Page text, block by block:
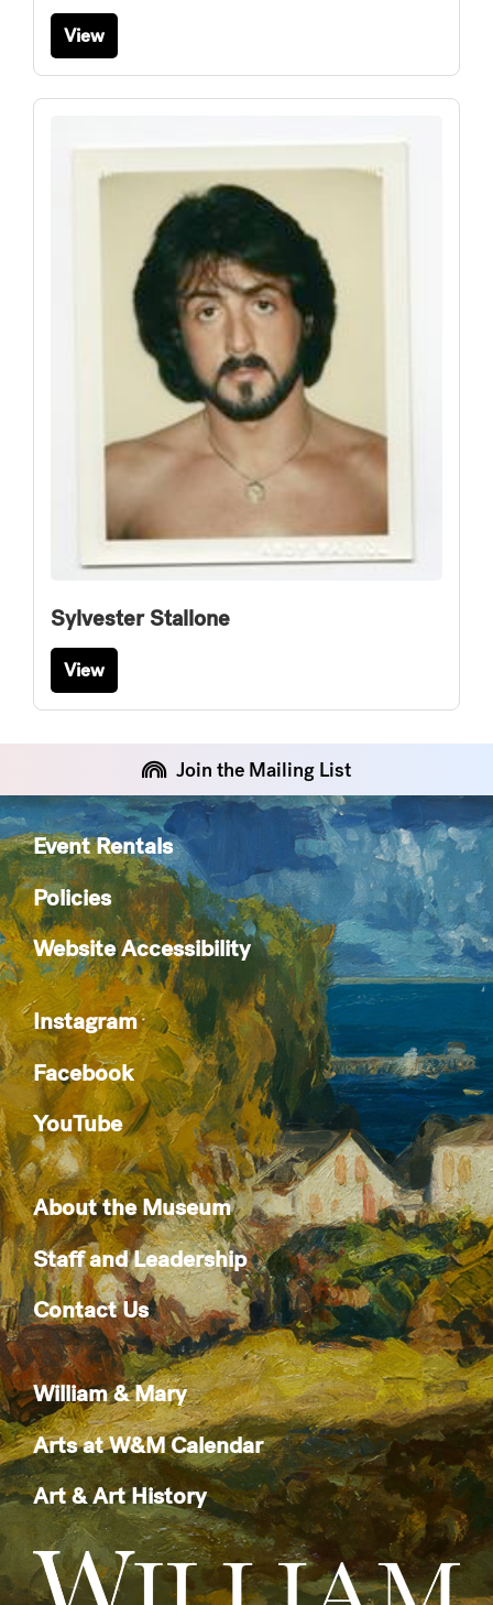
View
Sylvester Stallone
View
Join the Mailing List
Event Rentals
Policies
Website Accessibility
Instagram
Facebook
YouTube
About the Museum
Staff and Leadership
Contact Us
William & Mary
Arts at W&M Calendar
Art & Art History